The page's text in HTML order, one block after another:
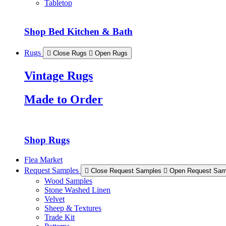
Tabletop
Shop Bed Kitchen & Bath
Rugs Close Rugs Open Rugs
Vintage Rugs
Made to Order
Shop Rugs
Flea Market
Request Samples
Close Request Samples Open Request
Wood Samples
Stone Washed Linen
Velvet
Sheep & Textures
Trade Kit